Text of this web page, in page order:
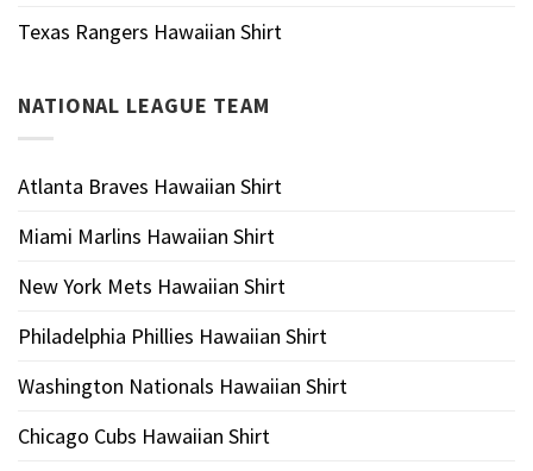
Texas Rangers Hawaiian Shirt
NATIONAL LEAGUE TEAM
Atlanta Braves Hawaiian Shirt
Miami Marlins Hawaiian Shirt
New York Mets Hawaiian Shirt
Philadelphia Phillies Hawaiian Shirt
Washington Nationals Hawaiian Shirt
Chicago Cubs Hawaiian Shirt